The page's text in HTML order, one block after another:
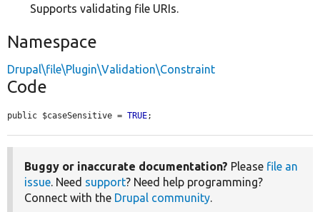
Supports validating file URIs.
Namespace
Drupal\file\Plugin\Validation\Constraint
Code
public $caseSensitive = TRUE;
Buggy or inaccurate documentation? Please file an
issue. Need support? Need help programming?
Connect with the Drupal community.